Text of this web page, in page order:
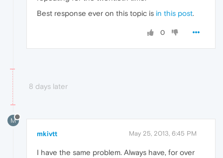
Best response ever on this topic is in this post.
0
8 days later
M
mkivtt May 25, 2013, 6:45 PM
I have the same problem. Always have, for over